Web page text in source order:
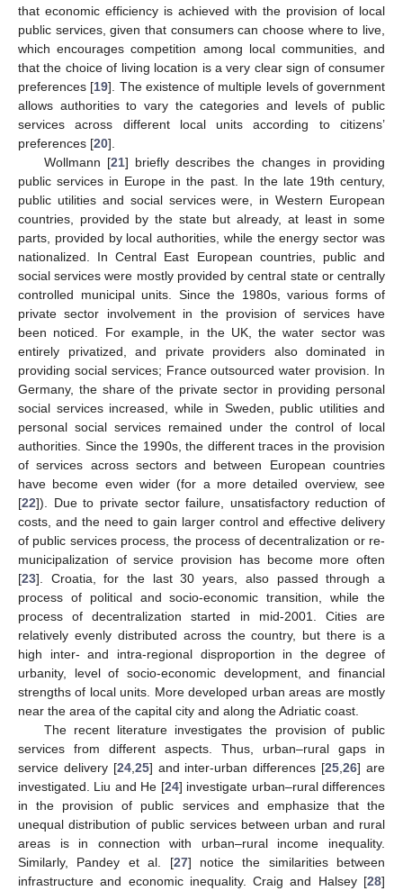
that economic efficiency is achieved with the provision of local
public services, given that consumers can choose where to live,
which encourages competition among local communities, and
that the choice of living location is a very clear sign of consumer
preferences [19]. The existence of multiple levels of government
allows authorities to vary the categories and levels of public
services across different local units according to citizens’
preferences [20].
Wollmann [21] briefly describes the changes in providing
public services in Europe in the past. In the late 19th century,
public utilities and social services were, in Western European
countries, provided by the state but already, at least in some
parts, provided by local authorities, while the energy sector was
nationalized. In Central East European countries, public and
social services were mostly provided by central state or centrally
controlled municipal units. Since the 1980s, various forms of
private sector involvement in the provision of services have
been noticed. For example, in the UK, the water sector was
entirely privatized, and private providers also dominated in
providing social services; France outsourced water provision. In
Germany, the share of the private sector in providing personal
social services increased, while in Sweden, public utilities and
personal social services remained under the control of local
authorities. Since the 1990s, the different traces in the provision
of services across sectors and between European countries
have become even wider (for a more detailed overview, see
[22]). Due to private sector failure, unsatisfactory reduction of
costs, and the need to gain larger control and effective delivery
of public services process, the process of decentralization or re-
municipalization of service provision has become more often
[23]. Croatia, for the last 30 years, also passed through a
process of political and socio-economic transition, while the
process of decentralization started in mid-2001. Cities are
relatively evenly distributed across the country, but there is a
high inter- and intra-regional disproportion in the degree of
urbanity, level of socio-economic development, and financial
strengths of local units. More developed urban areas are mostly
near the area of the capital city and along the Adriatic coast.
The recent literature investigates the provision of public
services from different aspects. Thus, urban–rural gaps in
service delivery [24, 25] and inter-urban differences [25 ,26] are
investigated. Liu and He [24] investigate urban–rural differences
in the provision of public services and emphasize that the
unequal distribution of public services between urban and rural
areas is in connection with urban–rural income inequality.
Similarly, Pandey et al. [27] notice the similarities between
infrastructure and economic inequality. Craig and Halsey [28]